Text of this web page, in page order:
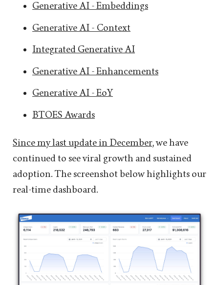
Generative AI - Embeddings
Generative AI - Context
Integrated Generative AI
Generative AI - Enhancements
Generative AI - EoY
BTOES Awards
Since my last update in December, we have
continued to see viral growth and sustained
adoption. The screenshot below highlights our
real-time dashboard.